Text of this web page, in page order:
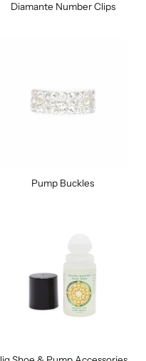
Diamante Number Clips
Pump Buckles